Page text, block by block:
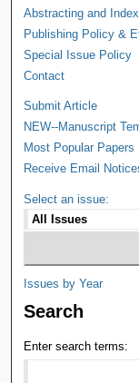
Abstracting and
Publishing Policy &
Special Issue Policy
Contact
Submit Article
NEW--Manuscript
Most Popular Papers
Receive Email
Select an issue:
Issues by Year
Search
Enter search terms: